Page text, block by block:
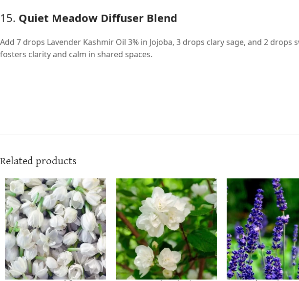
15. Quiet Meadow Diffuser Blend
Add 7 drops Lavender Kashmir Oil 3% in Jojoba, 3 drops clary sage, and 2 drops
fosters clarity and calm in shared spaces.
Related products